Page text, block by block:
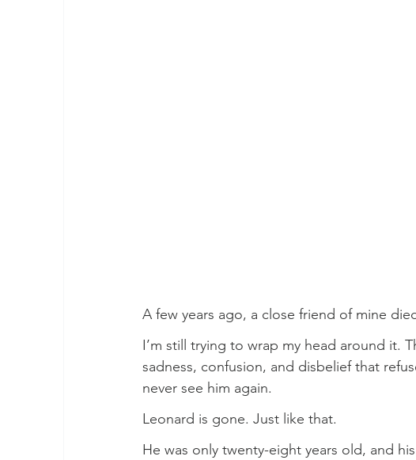
A few years ago, a close friend of mine
I’m still trying to wrap my head around it.
sadness, confusion, and disbelief that
never see him again.
Leonard is gone. Just like that.
He was only twenty-eight years old, and